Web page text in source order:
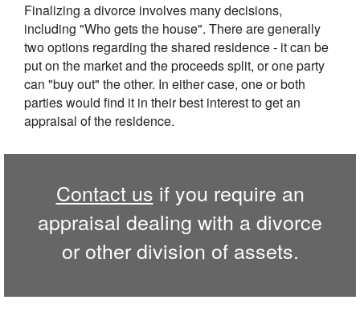
Finalizing a divorce involves many decisions,
including "Who gets the house". There are generally
two options regarding the shared residence - it can be
put on the market and the proceeds split, or one party
can "buy out" the other. In either case, one or both
parties would find it in their best interest to get an
appraisal of the residence.
Contact us if you require an
appraisal dealing with a divorce
or other division of assets.